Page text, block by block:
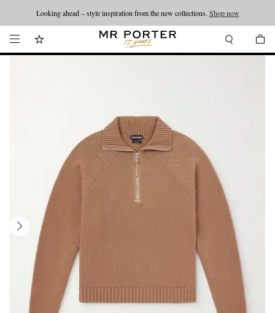
Looking ahead – style inspiration from the new collections. Shop now